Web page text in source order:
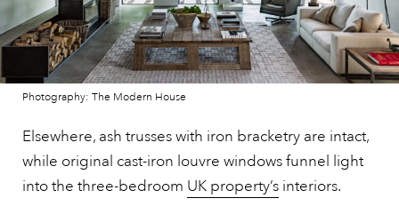
Photography: The Modern House
Elsewhere, ash trusses with iron bracketry are intact,
while original cast-iron louvre windows funnel light
into the three-bedroom UK property’s interiors.